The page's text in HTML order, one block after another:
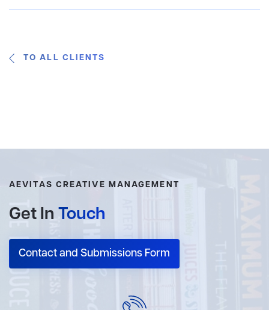
TO ALL CLIENTS
AEVITAS CREATIVE MANAGEMENT
Get In Touch
Contact and Submissions Form